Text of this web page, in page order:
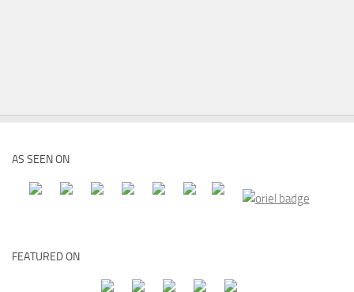
AS SEEN ON
FEATURED ON